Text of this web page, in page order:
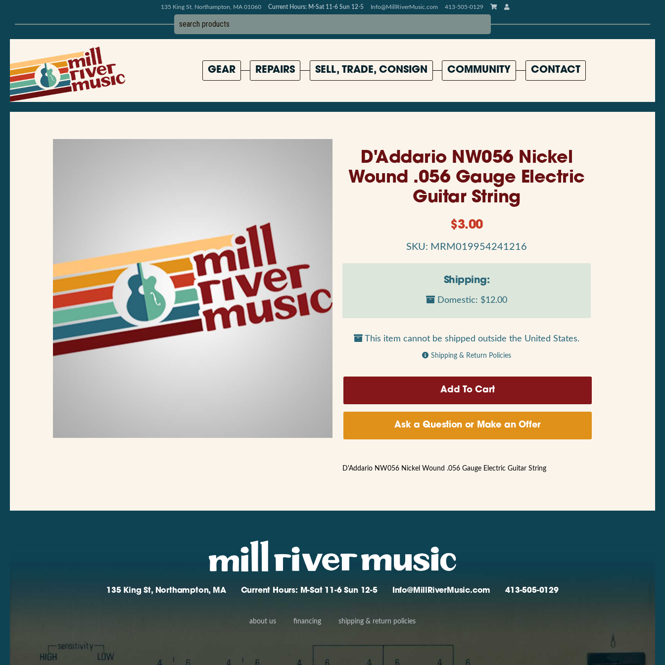
135 King St, Northampton, MA 01060 Current Hours: M-Sat 11-6 Sun 12-5 Info@MillRiverMusic.com 413-505-0129
GEAR REPAIRS SELL, TRADE, CONSIGN COMMUNITY CONTACT
D'Addario NW056 Nickel
Wound .056 Gauge Electric
Guitar String
$3.00
SKU: MRM019954241216
Shipping:
Domestic: $12.00
This item cannot be shipped outside the United States.
Shipping & Return Policies
Ask a Question or Make an Offer
D'Addario NW056 Nickel Wound .056 Gauge Electric Guitar String
135 King St, Northampton, MA Current Hours: M-Sat 11-6 Sun 12-5 Info@MillRiverMusic.com 413-505-0129
about us financing shipping & return policies